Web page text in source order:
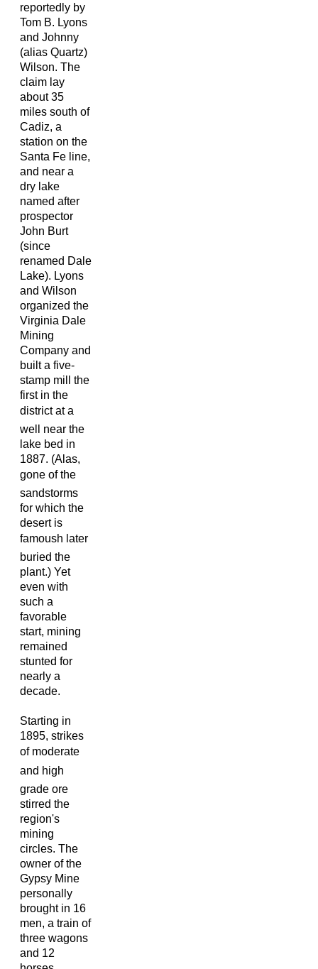
reportedly by
Tom B. Lyons
and Johnny
(alias Quartz)
Wilson. The
claim lay
about 35
miles south of
Cadiz, a
station on the
Santa Fe line,
and near a
dry lake
named after
prospector
John Burt
(since
renamed Dale
Lake). Lyons
and Wilson
organized the
Virginia Dale
Mining
Company and
built a five-
stamp mill the
first in the
district at a
well near the
lake bed in
1887. (Alas,
gone of the
sandstorms
for which the
desert is
famoush later
buried the
plant.) Yet
even with
such a
favorable
start, mining
remained
stunted for
nearly a
decade.
Starting in
1895, strikes
of moderate
and high
grade ore
stirred the
region's
mining
circles. The
owner of the
Gypsy Mine
personally
brought in 16
men, a train of
three wagons
and 12